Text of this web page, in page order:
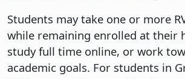
Students may take one or more
while remaining enrolled at their
study full time online, or work
academic goals. For students in